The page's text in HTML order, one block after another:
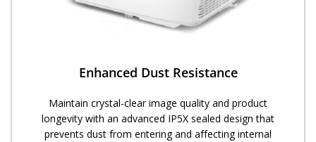
Enhanced Dust Resistance
Maintain crystal-clear image quality and product
longevity with an advanced IP5X sealed design that
prevents dust from entering and affecting internal